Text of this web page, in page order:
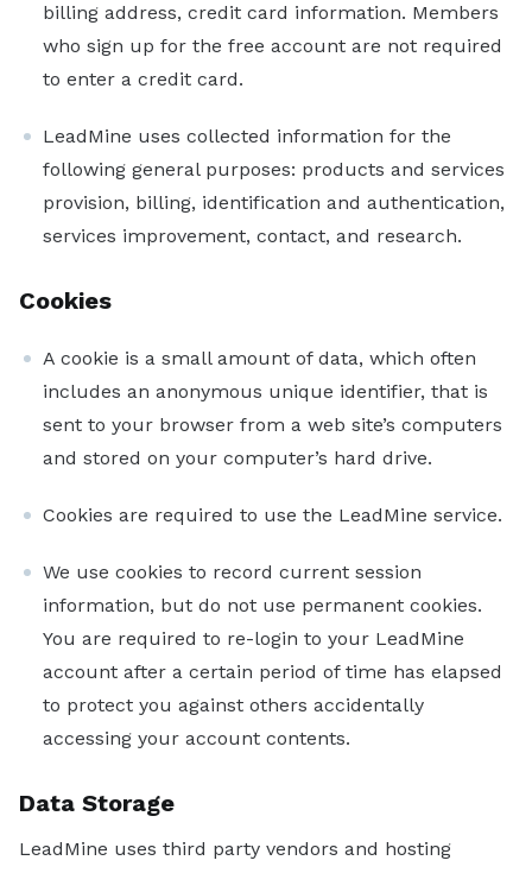
billing address, credit card information. Members
who sign up for the free account are not required
to enter a credit card.
LeadMine uses collected information for the
following general purposes: products and services
provision, billing, identification and authentication,
services improvement, contact, and research.
Cookies
A cookie is a small amount of data, which often
includes an anonymous unique identifier, that is
sent to your browser from a web site’s computers
and stored on your computer’s hard drive.
Cookies are required to use the LeadMine service.
We use cookies to record current session
information, but do not use permanent cookies.
You are required to re-login to your LeadMine
account after a certain period of time has elapsed
to protect you against others accidentally
accessing your account contents.
Data Storage
LeadMine uses third party vendors and hosting